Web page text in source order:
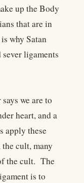
up the Body
that are in
why Satan
ligaments
we are to
heart, and a
apply these
cult, many
the cult. The
is to